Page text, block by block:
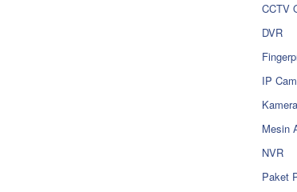
CCTV
DVR
IP
Mesin
NVR
Paket